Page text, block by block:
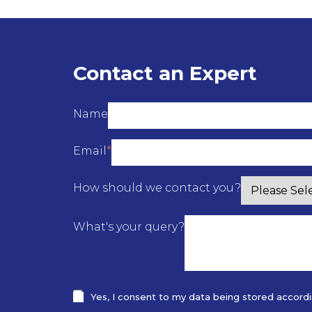
Contact an Expert
Name
Email *
How should we contact you?
What's your query?
Yes, I consent to my data being stored